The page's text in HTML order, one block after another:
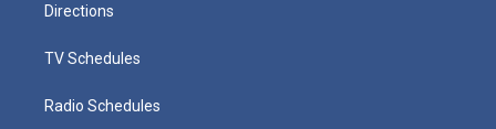
Directions
TV Schedules
Radio Schedules